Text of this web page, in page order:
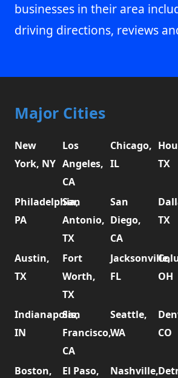
businesses in their area
driving directions, reviews
Major Cities
New
York, NY
Los
Angeles,
CA
Chicago,
IL
TX
Philadelphia,
PA
San
Antonio,
TX
San
Diego,
CA
TX
Austin,
TX
Fort
Worth,
TX
Jacksonville,
FL
OH
Indianapolis,
IN
San
Francisco,
CA
Seattle,
WA
CO
Boston, El Paso, Nashville,